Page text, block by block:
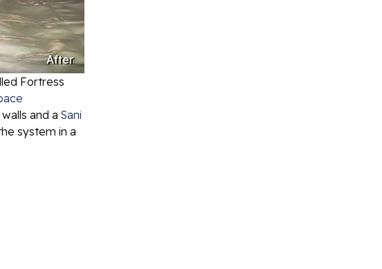
After
Fortress
and a Sani
system in a